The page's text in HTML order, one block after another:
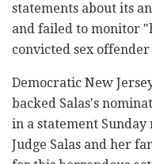
statements about its
and failed to monitor
convicted sex
Democratic New
backed Salas's
in a statement
Judge Salas and her